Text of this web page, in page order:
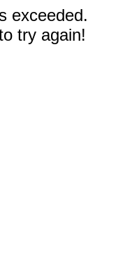
exceeded.
try again!